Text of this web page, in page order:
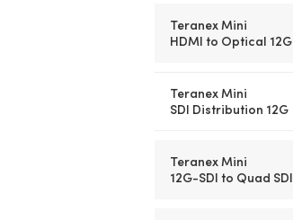
Teranex Mini
HDMI to Optical 12G
Teranex Mini
SDI Distribution 12G
Teranex Mini
12G-SDI to Quad SDI